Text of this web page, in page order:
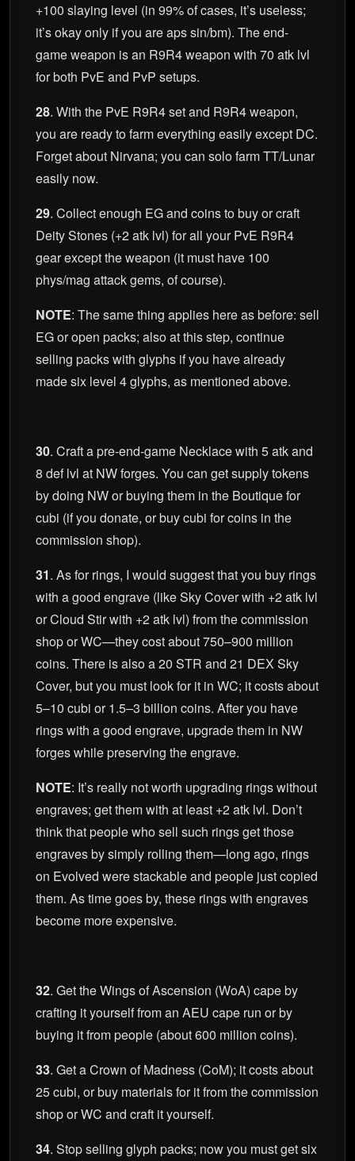
+100 slaying level (in 99% of cases, it’s useless;
it’s okay only if you are aps sin/bm). The end-
game weapon is an R9R4 weapon with 70 atk lvl
for both PvE and PvP setups.
28. With the PvE R9R4 set and R9R4 weapon,
you are ready to farm everything easily except DC.
Forget about Nirvana; you can solo farm TT/Lunar
easily now.
29. Collect enough EG and coins to buy or craft
Deity Stones (+2 atk lvl) for all your PvE R9R4
gear except the weapon (it must have 100
phys/mag attack gems, of course).
NOTE: The same thing applies here as before: sell
EG or open packs; also at this step, continue
selling packs with glyphs if you have already
made six level 4 glyphs, as mentioned above.
30. Craft a pre-end-game Necklace with 5 atk and
8 def lvl at NW forges. You can get supply tokens
by doing NW or buying them in the Boutique for
cubi (if you donate, or buy cubi for coins in the
commission shop).
31. As for rings, I would suggest that you buy rings
with a good engrave (like Sky Cover with +2 atk lvl
or Cloud Stir with +2 atk lvl) from the commission
shop or WC—they cost about 750–900 million
coins. There is also a 20 STR and 21 DEX Sky
Cover, but you must look for it in WC; it costs about
5–10 cubi or 1.5–3 billion coins. After you have
rings with a good engrave, upgrade them in NW
forges while preserving the engrave.
NOTE: It’s really not worth upgrading rings without
engraves; get them with at least +2 atk lvl. Don’t
think that people who sell such rings get those
engraves by simply rolling them—long ago, rings
on Evolved were stackable and people just copied
them. As time goes by, these rings with engraves
become more expensive.
32. Get the Wings of Ascension (WoA) cape by
crafting it yourself from an AEU cape run or by
buying it from people (about 600 million coins).
33. Get a Crown of Madness (CoM); it costs about
25 cubi, or buy materials for it from the commission
shop or WC and craft it yourself.
34. Stop selling glyph packs; now you must get six